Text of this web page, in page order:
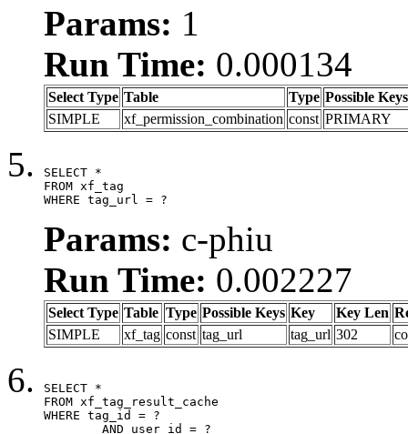
Params: 1
Run Time: 0.000134
Select Type Table Type Possible Keys
SIMPLE
xf_permission_combination const PRIMARY
SELECT *
FROM xf_tag
WHERE tag_url = ?
Params: c-phiu
Run Time: 0.002227
Select Type Table Type Possible Keys Key Key Len
SIMPLE
xf_tag const tag_url tag_url 302
SELECT *
FROM xf_tag_result_cache
WHERE tag_id = ?